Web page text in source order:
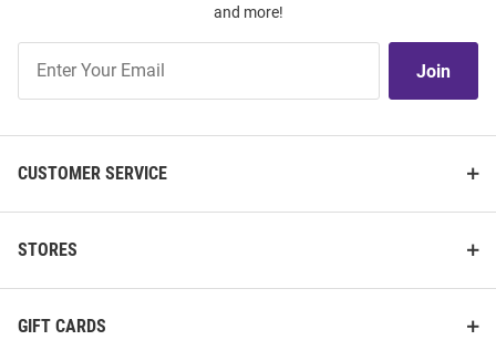
and more!
Our
Join
CUSTOMER SERVICE
STORES
GIFT CARDS